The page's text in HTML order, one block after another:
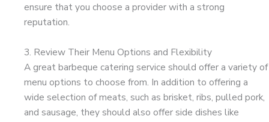
ensure that you choose a provider with a strong
reputation.
3. Review Their Menu Options and Flexibility
A great barbeque catering service should offer a variety of
menu options to choose from. In addition to offering a
wide selection of meats, such as brisket, ribs, pulled pork,
and sausage, they should also offer side dishes like